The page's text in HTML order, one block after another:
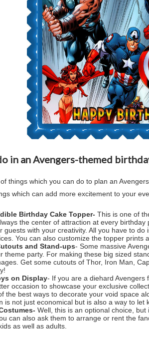
in an Avengers-themed
things which you can do to plan an
which can add more excitement to your
Birthday Cake Topper- This is one of
the center of attraction at every birthday
guests with your creativity. All you have to
You can also customize the topper prints
and Stand-ups- Some massive
theme party. For making these big sized
Get some cutouts of Thor, Iron Man,
on Display- If you are a diehard Avengers
occasion to showcase your exclusive
the best ways to decorate your void space
is not just economical but is also a way to let
Well, this is an optional choice,
can also ask them to arrange or rent the
as well as adults.